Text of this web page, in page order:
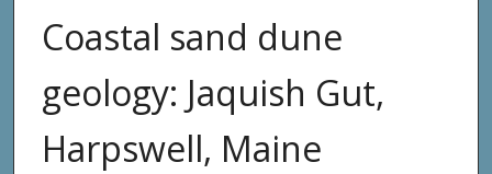
Coastal sand dune
geology: Jaquish Gut,
Harpswell, Maine